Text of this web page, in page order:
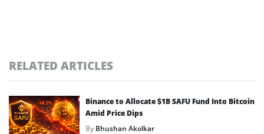
RELATED ARTICLES
Binance to Allocate $1B SAFU Fund Into Bitcoin
Amid Price Dips
ByBhushan Akolkar